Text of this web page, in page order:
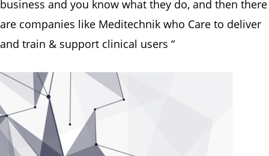
business and you know what they do, and then there
are companies like Meditechnik who Care to deliver
and train & support clinical users “